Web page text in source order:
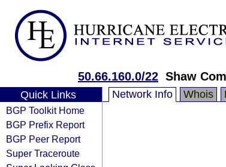
50.66.160.0/22 Shaw
Quick Links
BGP Toolkit Home
BGP Prefix Report
BGP Peer Report
Super Traceroute
Network Info Whois